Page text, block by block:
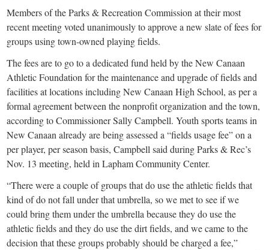
Members of the Parks & Recreation Commission at their most
recent meeting voted unanimously to approve a new slate of fees for
groups using town-owned playing fields.
The fees are to go to a dedicated fund held by the New Canaan
Athletic Foundation for the maintenance and upgrade of fields and
facilities at locations including New Canaan High School, as per a
formal agreement between the nonprofit organization and the town,
according to Commissioner Sally Campbell. Youth sports teams in
New Canaan already are being assessed a “fields usage fee” on a
per player, per season basis, Campbell said during Parks & Rec’s
Nov. 13 meeting, held in Lapham Community Center.
“There were a couple of groups that do use the athletic fields that
kind of do not fall under that umbrella, so we met to see if we
could bring them under the umbrella because they do use the
athletic fields and they do use the dirt fields, and we came to the
decision that these groups probably should be charged a fee,”